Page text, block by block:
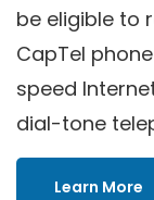
be eligible to
CapTel
speed
dial-tone
Learn More